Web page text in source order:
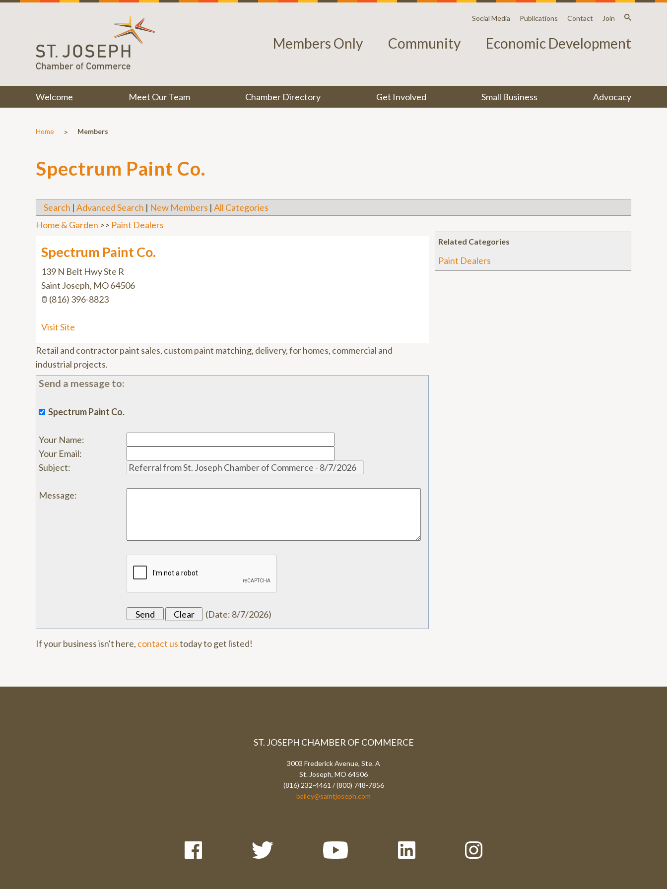
Social Media Publications Contact Join
Members Only Community Economic Development
Welcome Meet Our Team Chamber Directory Get Involved Small Business Advocacy
Home > Members
Spectrum Paint Co.
Search | Advanced Search | New Members | All Categories
Related Categories
Paint Dealers
Home & Garden >> Paint Dealers
Spectrum Paint Co.
139 N Belt Hwy Ste R
Saint Joseph, MO64506
(816) 396-8823
Visit Site
Retail and contractor paint sales, custom paint matching, delivery, for homes, commercial and
industrial projects.
Send a message to:
Spectrum Paint Co.
Your Name:
Your Email:
Subject:
Message:
(Date: 8/7/2026)
If your business isn't here, contact ustoday to get listed!
ST. JOSEPH CHAMBER OF COMMERCE
3003 Frederick Avenue, Ste. A
St. Joseph, MO 64506
(816) 232-4461 / (800) 748-7856
bailey@saintjoseph.com